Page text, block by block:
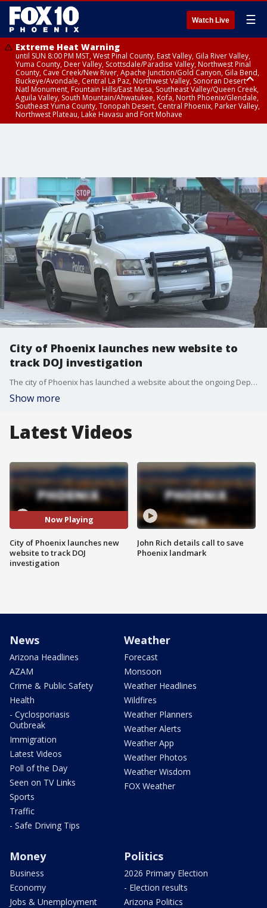
Watch Live ☰
Extreme Heat Warning
until SUN 8:00 PM MST, West Pinal County, East Valley, Gila River Valley,
Yuma County, Deer Valley, Scottsdale/Paradise Valley, Northwest Pinal
County, Cave Creek/New River, Apache Junction/Gold Canyon, Gila Bend,
Buckeye/Avondale, Central La Paz, Northwest Valley, Sonoran Desert
Natl Monument, Fountain Hills/East Mesa, Southeast Valley/Queen Creek,
Aguila Valley, South Mountain/Ahwatukee, Kofa, North Phoenix/Glendale,
Southeast Yuma County, Tonopah Desert, Central Phoenix, Parker Valley,
Northwest Plateau, Lake Havasu and Fort Mohave
City of Phoenix launches new website to
track DOJ investigation
The city of Phoenix has launched a website about the ongoing Dept. of Justice investigation into the Phoenix Police Department. The feds are looking into whether Phoenix PD used any excessive force, discriminatory practices, or violated the rights of the homeless community. https://www.phoenix.gov/police/doj
Show more
Latest Videos
Now Playing
City of Phoenix launches new
website to track DOJ
investigation
John Rich details call to save
Phoenix landmark
News
Arizona Headlines
AZAM
Crime & Public Safety
Health
- Cyclosporiasis
Outbreak
Immigration
Latest Videos
Poll of the Day
Seen on TV Links
Sports
Traffic
- Safe Driving Tips
Weather
Forecast
Monsoon
Weather Headlines
Wildfires
Weather Planners
Weather Alerts
Weather App
Weather Photos
Weather Wisdom
FOX Weather
Money
Business
Economy
Jobs & Unemployment
Politics
2026 Primary Election
- Election results
Arizona Politics